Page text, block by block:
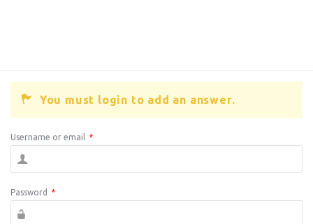
You must login to add an answer.
Username or email *
Password *